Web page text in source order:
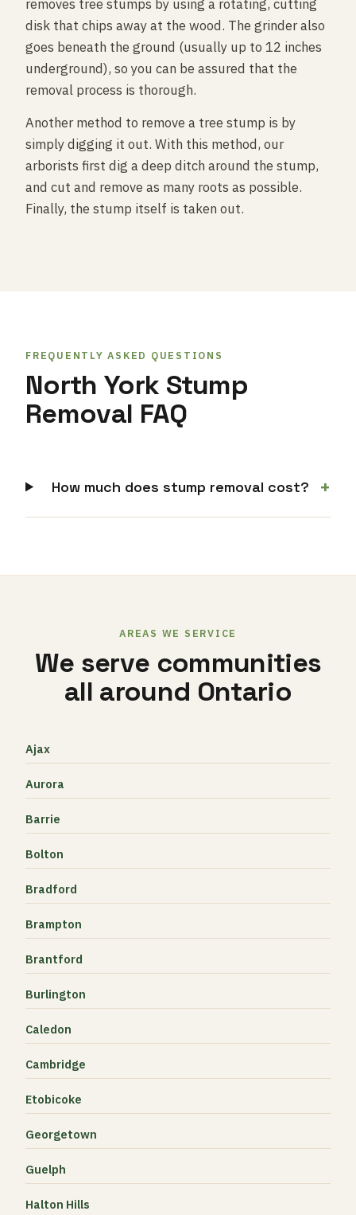
removes tree stumps by using a rotating, cutting
disk that chips away at the wood. The grinder also
goes beneath the ground (usually up to 12 inches
underground), so you can be assured that the
removal process is thorough.
Another method to remove a tree stump is by
simply digging it out. With this method, our
arborists first dig a deep ditch around the stump,
and cut and remove as many roots as possible.
Finally, the stump itself is taken out.
FREQUENTLY ASKED QUESTIONS
North York Stump
Removal FAQ
How much does stump removal cost? +
AREAS WE SERVICE
We serve communities
all around Ontario
Ajax
Aurora
Barrie
Bolton
Bradford
Brampton
Brantford
Burlington
Caledon
Cambridge
Etobicoke
Georgetown
Guelph
Halton Hills